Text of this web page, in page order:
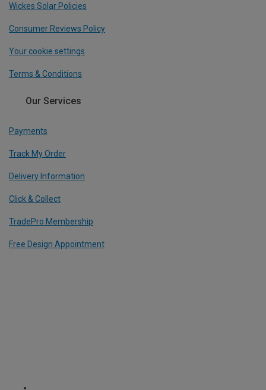
Wickes Solar Policies
Consumer Reviews Policy
Your cookie settings
Terms & Conditions
Our Services
Payments
Track My Order
Delivery Information
Click & Collect
TradePro Membership
Free Design Appointment